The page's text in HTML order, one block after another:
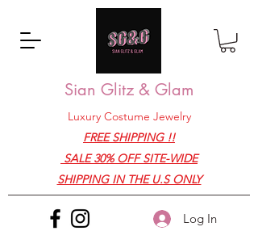
Sian Glitz & Glam
Luxury Costume Jewelry
FREE SHIPPING !!
SALE 30% OFF SITE-WIDE
SHIPPING IN THE U.S ONLY
Log In